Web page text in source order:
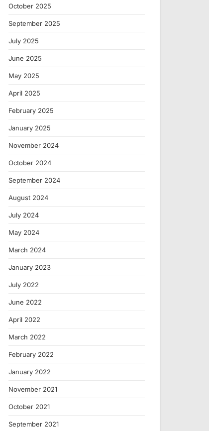
October 2025
September 2025
July 2025
June 2025
May 2025
April 2025
February 2025
January 2025
November 2024
October 2024
September 2024
August 2024
July 2024
May 2024
March 2024
January 2023
July 2022
June 2022
April 2022
March 2022
February 2022
January 2022
November 2021
October 2021
September 2021